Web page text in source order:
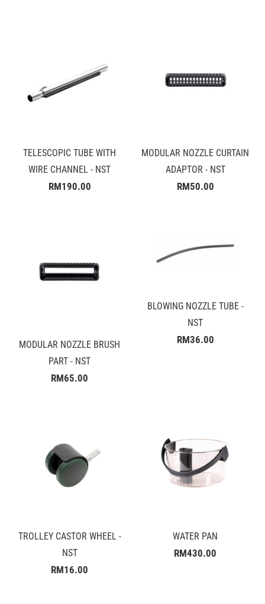
TELESCOPIC TUBE WITH
WIRE CHANNEL - NST
RM190.00
MODULAR NOZZLE CURTAIN
ADAPTOR - NST
RM50.00
MODULAR NOZZLE BRUSH
PART - NST
RM65.00
BLOWING NOZZLE TUBE -
NST
RM36.00
TROLLEY CASTOR WHEEL -
NST
RM16.00
WATER PAN
RM430.00